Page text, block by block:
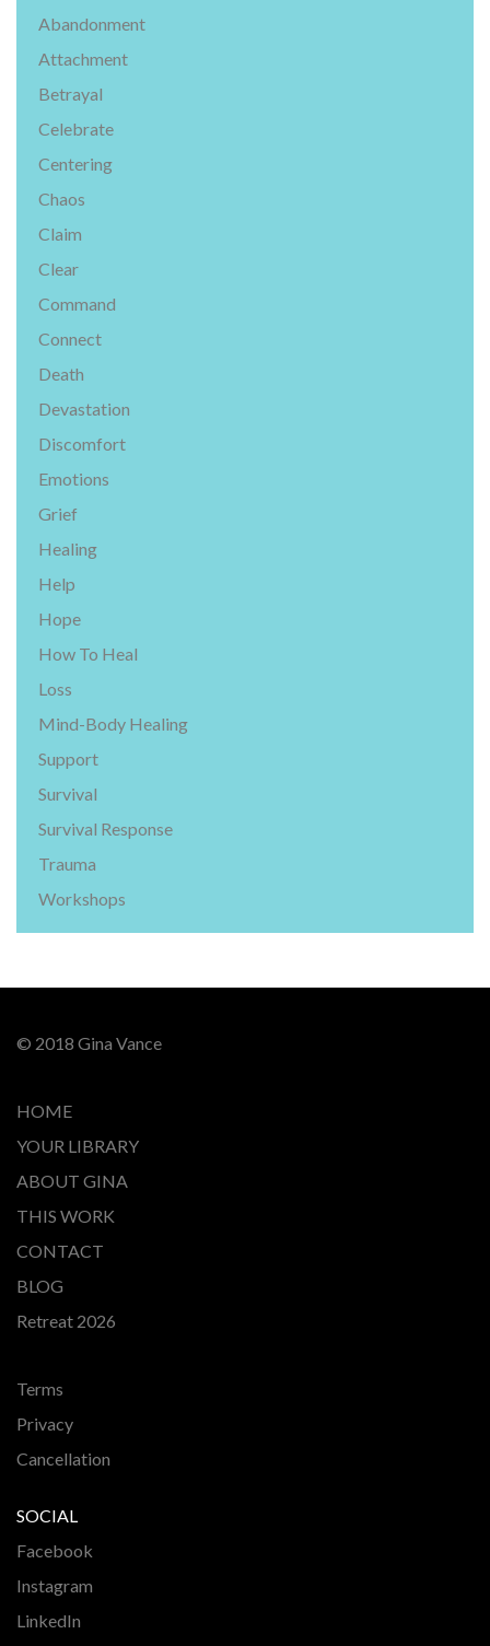
Abandonment
Attachment
Betrayal
Celebrate
Centering
Chaos
Claim
Clear
Command
Connect
Death
Devastation
Discomfort
Emotions
Grief
Healing
Help
Hope
How To Heal
Loss
Mind-Body Healing
Support
Survival
Survival Response
Trauma
Workshops
© 2018 Gina Vance
HOME
YOUR LIBRARY
ABOUT GINA
THIS WORK
CONTACT
BLOG
Retreat 2026
Terms
Privacy
Cancellation
SOCIAL
Facebook
Instagram
LinkedIn